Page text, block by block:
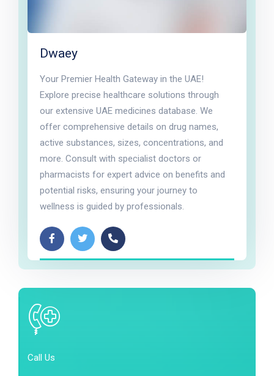
Dwaey
Your Premier Health Gateway in the UAE!
Explore precise healthcare solutions through
our extensive UAE medicines database. We
offer comprehensive details on drug names,
active substances, sizes, concentrations, and
more. Consult with specialist doctors or
pharmacists for expert advice on benefits and
potential risks, ensuring your journey to
wellness is guided by professionals.
Call Us